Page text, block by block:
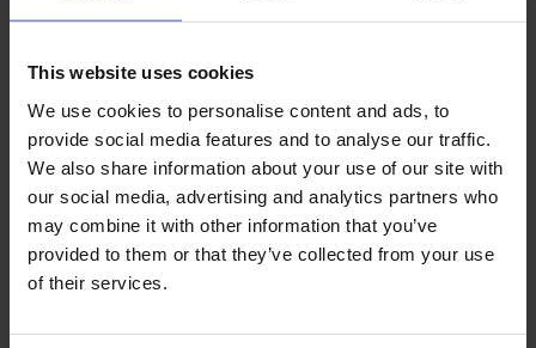
This website uses cookies
We use cookies to personalise content and ads, to
provide social media features and to analyse our traffic.
We also share information about your use of our site with
our social media, advertising and analytics partners who
may combine it with other information that you’ve
provided to them or that they’ve collected from your use
of their services.
Kew | Apple Balsamic
Vinegar | 250ml | Great
Taste Gold
Rovies | Kalamata Olives
| 3kg Drained Weight